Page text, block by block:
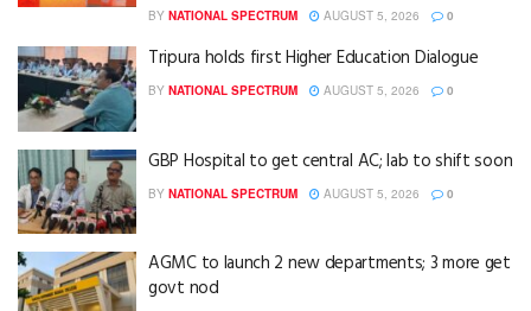
BY NATIONAL SPECTRUM AUGUST 5, 2026 0
Tripura holds first Higher Education Dialogue
BY NATIONAL SPECTRUM AUGUST 5, 2026 0
GBP Hospital to get central AC; lab to shift soon
BY NATIONAL SPECTRUM AUGUST 5, 2026 0
AGMC to launch 2 new departments; 3 more get
govt nod